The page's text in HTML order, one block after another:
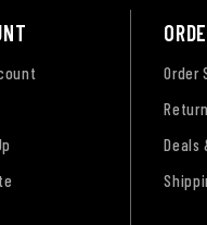
Order
Deals